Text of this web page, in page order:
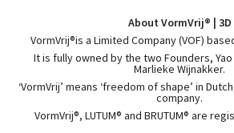
About VormVrij® | 3D
VormVrij®is a Limited Company (VOF)
It is fully owned by the two Founders,
Marlieke Wijnakker.
‘VormVrij’ means ‘freedom of shape’ in
company.
VormVrij®, LUTUM® and BRUTUM® are